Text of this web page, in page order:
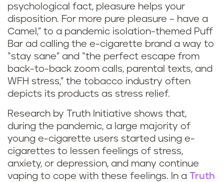
psychological fact, pleasure helps your
disposition. For more pure pleasure – have a
Camel,” to a pandemic isolation-themed Puff
Bar ad calling the e-cigarette brand a way to
“stay sane” and “the perfect escape from
back-to-back zoom calls, parental texts, and
WFH stress,” the tobacco industry often
depicts its products as stress relief.
Research by Truth Initiative shows that,
during the pandemic, a large majority of
young e-cigarette users started using e-
cigarettes to lessen feelings of stress,
anxiety, or depression, and many continue
vaping to cope with these feelings. In a
Truth